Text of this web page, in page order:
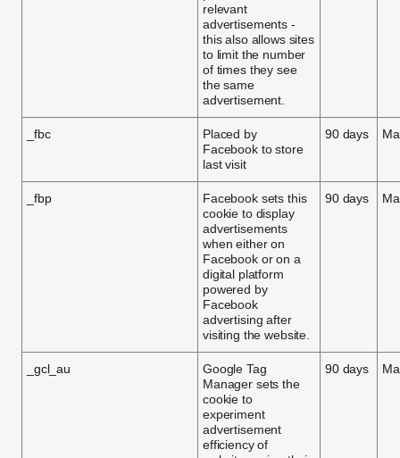
relevant
advertisements -
this also allows sites
to limit the number
of times they see
the same
advertisement.
_fbc
Placed by
Facebook to store
last visit
90 days
_fbp
Facebook sets this
cookie to display
advertisements
when either on
Facebook or on a
digital platform
powered by
Facebook
advertising after
visiting the website.
90 days
_gcl_au
Google Tag
Manager sets the
cookie to
experiment
advertisement
efficiency of
90 days